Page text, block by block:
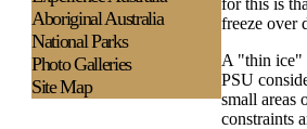
for this is
freeze over
A "thin ice"
PSU
small areas
constraints
Aboriginal Australia
National Parks
Photo Galleries
Site Map